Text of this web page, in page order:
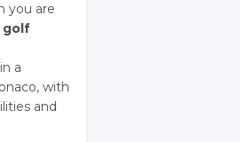
you are
golf
in a
with
and